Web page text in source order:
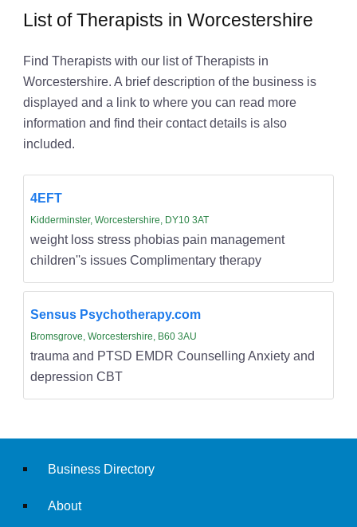
List of Therapists in Worcestershire
Find Therapists with our list of Therapists in
Worcestershire. A brief description of the business is
displayed and a link to where you can read more
information and find their contact details is also
included.
4EFT
Kidderminster, Worcestershire, DY10 3AT
weight loss stress phobias pain management
children''s issues Complimentary therapy
Sensus Psychotherapy.com
Bromsgrove, Worcestershire, B60 3AU
trauma and PTSD EMDR Counselling Anxiety and
depression CBT
Business Directory
About